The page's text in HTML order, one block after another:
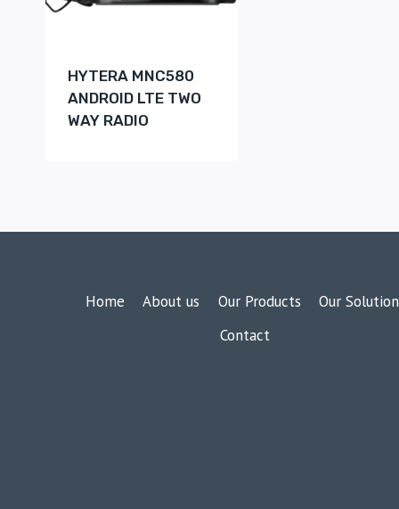
HYTERA MNC580
ANDROID LTE TWO
WAY RADIO
Home About us Our Products
Our
Contact